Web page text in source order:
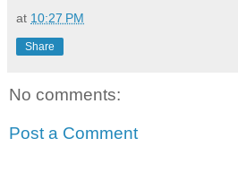
at 10:27 PM
Share
No comments:
Post a Comment